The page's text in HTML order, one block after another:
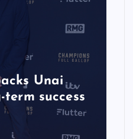
Unai
success